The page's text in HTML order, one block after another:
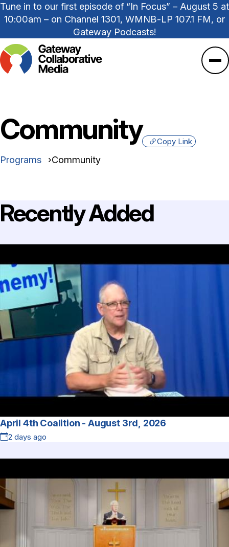
Tune in to our first episode of “In Focus” – August 5 at
10:00am – on Channel 1301, WMNB-LP 107.1 FM, or
Gateway Podcasts!
Community
Programs Community
Copy Link
Recently Added
April 4th Coalition - August 3rd, 2026
2 days ago